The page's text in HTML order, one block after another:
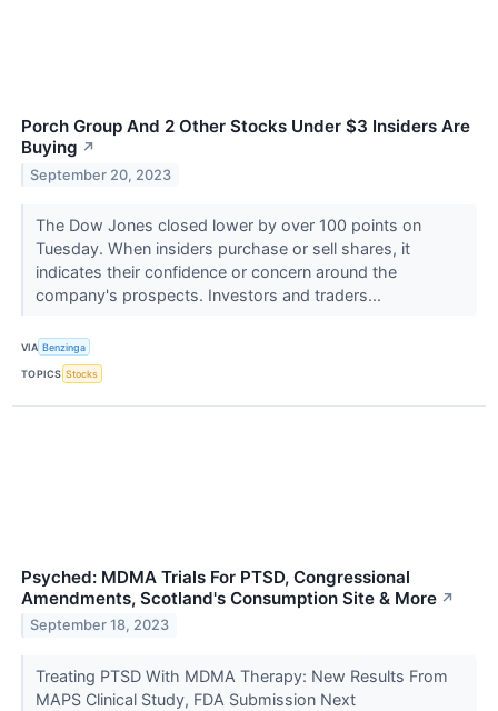
Porch Group And 2 Other Stocks Under $3 Insiders Are
Buying ↗
September 20, 2023
The Dow Jones closed lower by over 100 points on
Tuesday. When insiders purchase or sell shares, it
indicates their confidence or concern around the
company's prospects. Investors and traders...
VIA Benzinga
TOPICS Stocks
Psyched: MDMA Trials For PTSD, Congressional
Amendments, Scotland's Consumption Site & More ↗
September 18, 2023
Treating PTSD With MDMA Therapy: New Results From
MAPS Clinical Study, FDA Submission Next